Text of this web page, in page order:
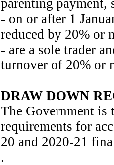
parenting payment,
- on or after 1
reduced by 20% or
- are a sole trader
turnover of 20% or
DRAW DOWN
The Government is
requirements for
20 and 2020-21
.